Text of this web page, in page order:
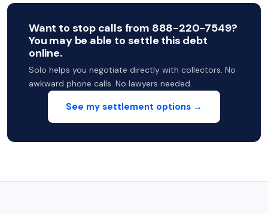
Want to stop calls from 888-220-7549?
You may be able to settle this debt
online.
Solo helps you negotiate directly with collectors. No
awkward phone calls. No lawyers needed.
See my settlement options →